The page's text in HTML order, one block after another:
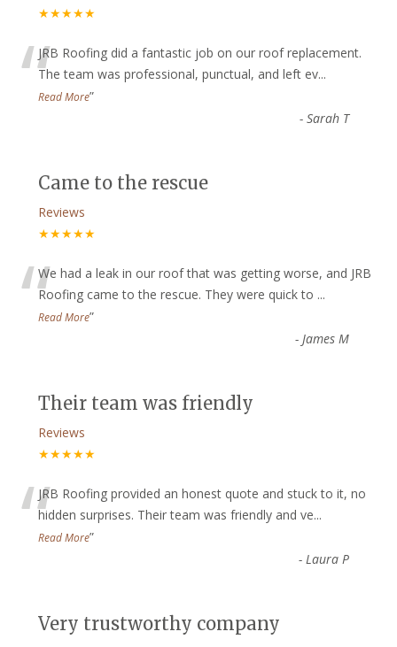
★★★★★
“JRB Roofing did a fantastic job on our roof replacement.
The team was professional, punctual, and left ev...
Read More”
- Sarah T
Came to the rescue
Reviews
★★★★★
“We had a leak in our roof that was getting worse, and JRB
Roofing came to the rescue. They were quick to ...
Read More”
- James M
Their team was friendly
Reviews
★★★★★
“JRB Roofing provided an honest quote and stuck to it, no
hidden surprises. Their team was friendly and ve...
Read More”
- Laura P
Very trustworthy company